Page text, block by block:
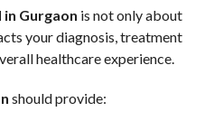
Gurgaon is not only about
your diagnosis, treatment
healthcare experience.
should provide: